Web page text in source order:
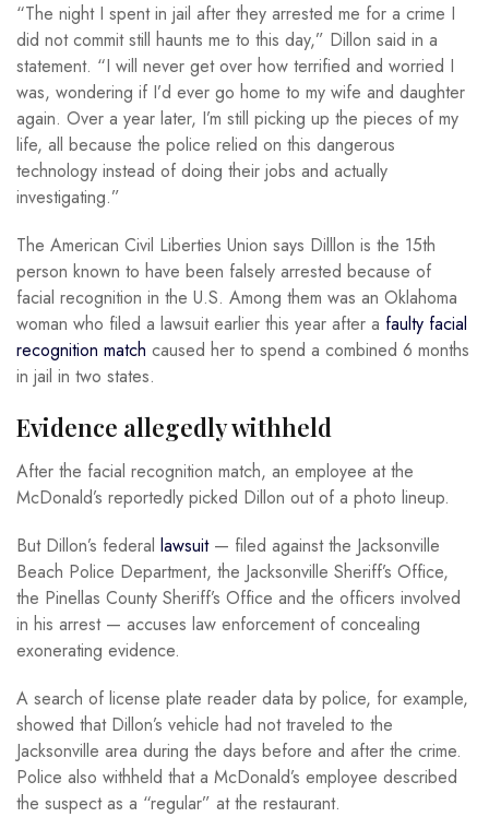
“The night I spent in jail after they arrested me for a crime I
did not commit still haunts me to this day,” Dillon said in a
statement. “I will never get over how terrified and worried I
was, wondering if I’d ever go home to my wife and daughter
again. Over a year later, I’m still picking up the pieces of my
life, all because the police relied on this dangerous
technology instead of doing their jobs and actually
investigating.”
The American Civil Liberties Union says Dilllon is the 15th
person known to have been falsely arrested because of
facial recognition in the U.S. Among them was an Oklahoma
woman who filed a lawsuit earlier this year after a faulty facial
recognition match caused her to spend a combined 6 months
in jail in two states.
Evidence allegedly withheld
After the facial recognition match, an employee at the
McDonald’s reportedly picked Dillon out of a photo lineup.
But Dillon’s federal lawsuit— filed against the Jacksonville
Beach Police Department, the Jacksonville Sheriff’s Office,
the Pinellas County Sheriff’s Office and the officers involved
in his arrest — accuses law enforcement of concealing
exonerating evidence.
A search of license plate reader data by police, for example,
showed that Dillon’s vehicle had not traveled to the
Jacksonville area during the days before and after the crime.
Police also withheld that a McDonald’s employee described
the suspect as a “regular” at the restaurant.